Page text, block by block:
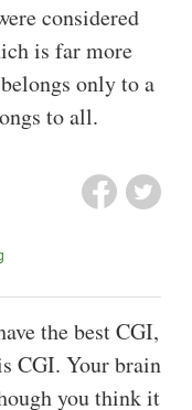
considered
is far more
only to a
to all.
the best CGI,
CGI. Your brain
you think it